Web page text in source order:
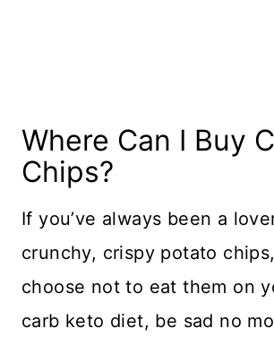
Where Can I Buy
Chips?
If you’ve always been a
crunchy, crispy potato
choose not to eat them on
carb keto diet, be sad no